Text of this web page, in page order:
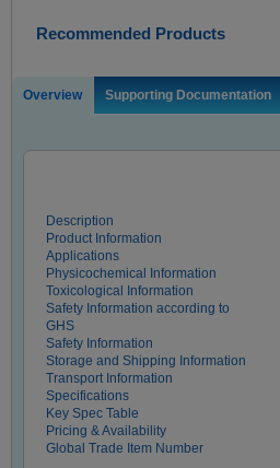
Recommended Products
Overview Supporting Documentation
Description
Product Information
Applications
Physicochemical Information
Toxicological Information
Safety Information according to
GHS
Safety Information
Storage and Shipping Information
Transport Information
Specifications
Key Spec Table
Pricing & Availability
Global Trade Item Number